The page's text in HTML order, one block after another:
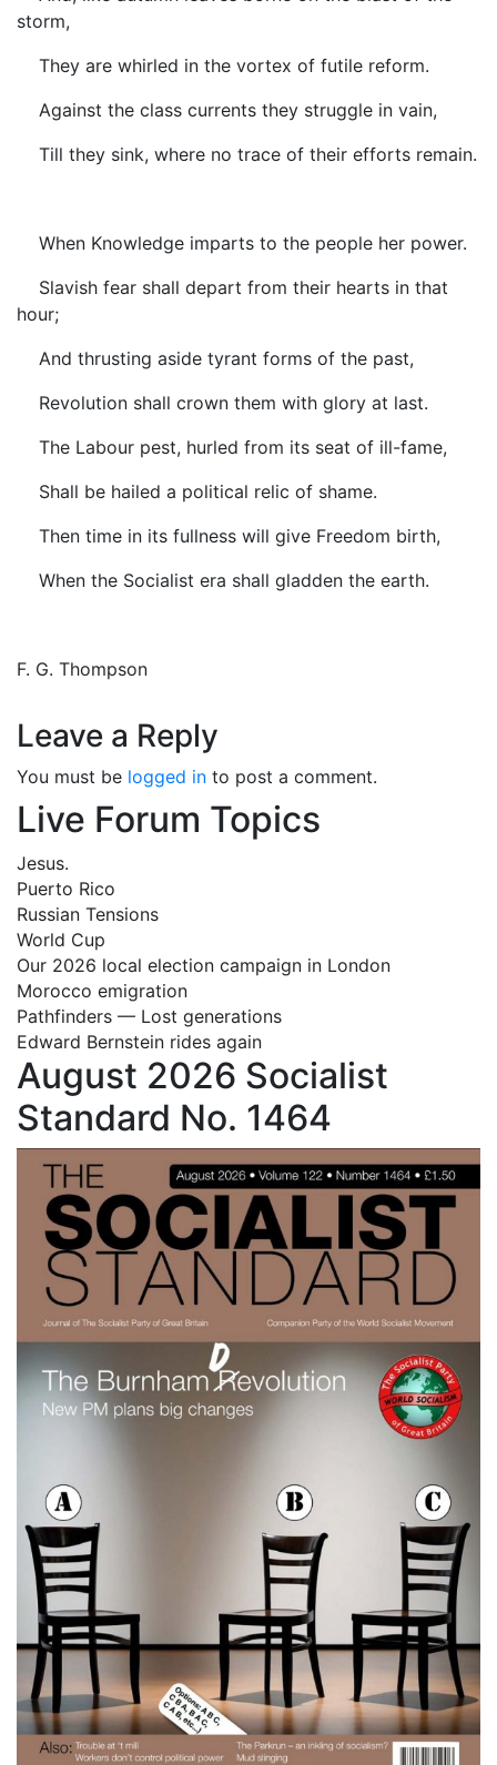
storm,
They are whirled in the vortex of futile reform.
Against the class currents they struggle in vain,
Till they sink, where no trace of their efforts remain.
When Knowledge imparts to the people her power.
Slavish fear shall depart from their hearts in that
hour;
And thrusting aside tyrant forms of the past,
Revolution shall crown them with glory at last.
The Labour pest, hurled from its seat of ill-fame,
Shall be hailed a political relic of shame.
Then time in its fullness will give Freedom birth,
When the Socialist era shall gladden the earth.
F. G. Thompson
Leave a Reply
You must be logged in to post a comment.
Live Forum Topics
Jesus.
Puerto Rico
Russian Tensions
World Cup
Our 2026 local election campaign in London
Morocco emigration
Pathfinders — Lost generations
Edward Bernstein rides again
August 2026 Socialist
Standard No. 1464